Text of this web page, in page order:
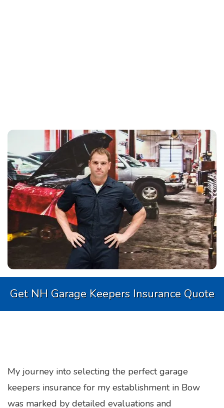
Get NH Garage Keepers Insurance Quote
My journey into selecting the perfect garage
keepers insurance for my establishment in Bow
was marked by detailed evaluations and